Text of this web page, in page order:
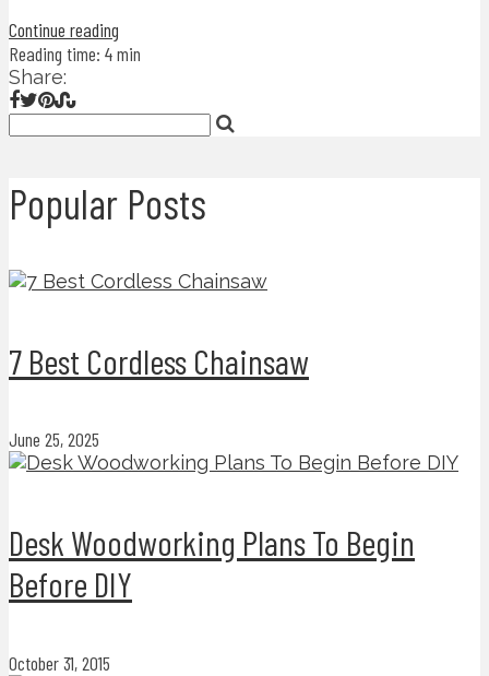
Continue reading
Reading time: 4 min
Share:
Popular Posts
7 Best Cordless Chainsaw
June 25, 2025
Desk Woodworking Plans To Begin
Before DIY
October 31, 2015